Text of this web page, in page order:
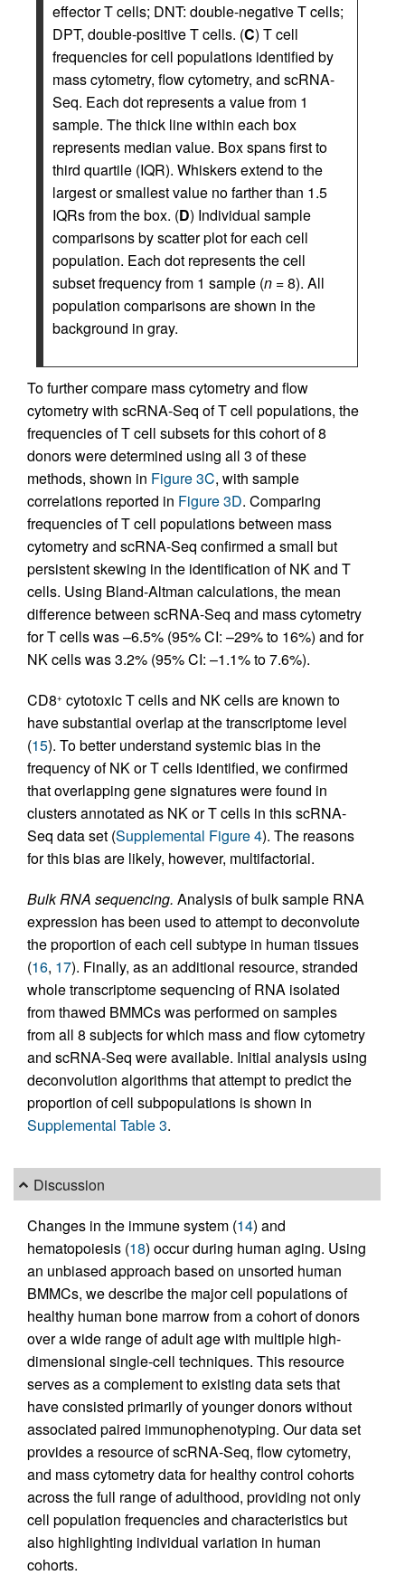
effector T cells; DNT: double-negative T cells;
DPT, double-positive T cells. (C) T cell
frequencies for cell populations identified by
mass cytometry, flow cytometry, and scRNA-
Seq. Each dot represents a value from 1
sample. The thick line within each box
represents median value. Box spans first to
third quartile (IQR). Whiskers extend to the
largest or smallest value no farther than 1.5
IQRs from the box. (D) Individual sample
comparisons by scatter plot for each cell
population. Each dot represents the cell
subset frequency from 1 sample (n = 8). All
population comparisons are shown in the
background in gray.
To further compare mass cytometry and flow
cytometry with scRNA-Seq of T cell populations, the
frequencies of T cell subsets for this cohort of 8
donors were determined using all 3 of these
methods, shown in Figure 3C, with sample
correlations reported in Figure 3D. Comparing
frequencies of T cell populations between mass
cytometry and scRNA-Seq confirmed a small but
persistent skewing in the identification of NK and T
cells. Using Bland-Altman calculations, the mean
difference between scRNA-Seq and mass cytometry
for T cells was –6.5% (95% CI: –29% to 16%) and for
NK cells was 3.2% (95% CI: –1.1% to 7.6%).
CD8+ cytotoxic T cells and NK cells are known to
have substantial overlap at the transcriptome level
(15). To better understand systemic bias in the
frequency of NK or T cells identified, we confirmed
that overlapping gene signatures were found in
clusters annotated as NK or T cells in this scRNA-
Seq data set (Supplemental Figure 4). The reasons
for this bias are likely, however, multifactorial.
Bulk RNA sequencing. Analysis of bulk sample RNA
expression has been used to attempt to deconvolute
the proportion of each cell subtype in human tissues
(16, 17). Finally, as an additional resource, stranded
whole transcriptome sequencing of RNA isolated
from thawed BMMCs was performed on samples
from all 8 subjects for which mass and flow cytometry
and scRNA-Seq were available. Initial analysis using
deconvolution algorithms that attempt to predict the
proportion of cell subpopulations is shown in
Supplemental Table 3.
Discussion
Changes in the immune system (14) and
hematopoiesis (18) occur during human aging. Using
an unbiased approach based on unsorted human
BMMCs, we describe the major cell populations of
healthy human bone marrow from a cohort of donors
over a wide range of adult age with multiple high-
dimensional single-cell techniques. This resource
serves as a complement to existing data sets that
have consisted primarily of younger donors without
associated paired immunophenotyping. Our data set
provides a resource of scRNA-Seq, flow cytometry,
and mass cytometry data for healthy control cohorts
across the full range of adulthood, providing not only
cell population frequencies and characteristics but
also highlighting individual variation in human
cohorts.